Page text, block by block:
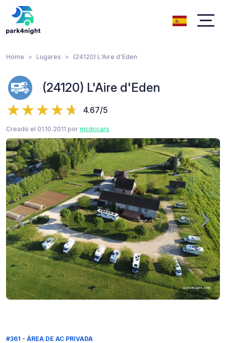
Home Lugares (24120) L'Aire d'Eden
(24120) L'Aire d'Eden
4.67/5
Creado el 01.10.2011 por mcdccars
#361 - ÁREA DE AC PRIVADA